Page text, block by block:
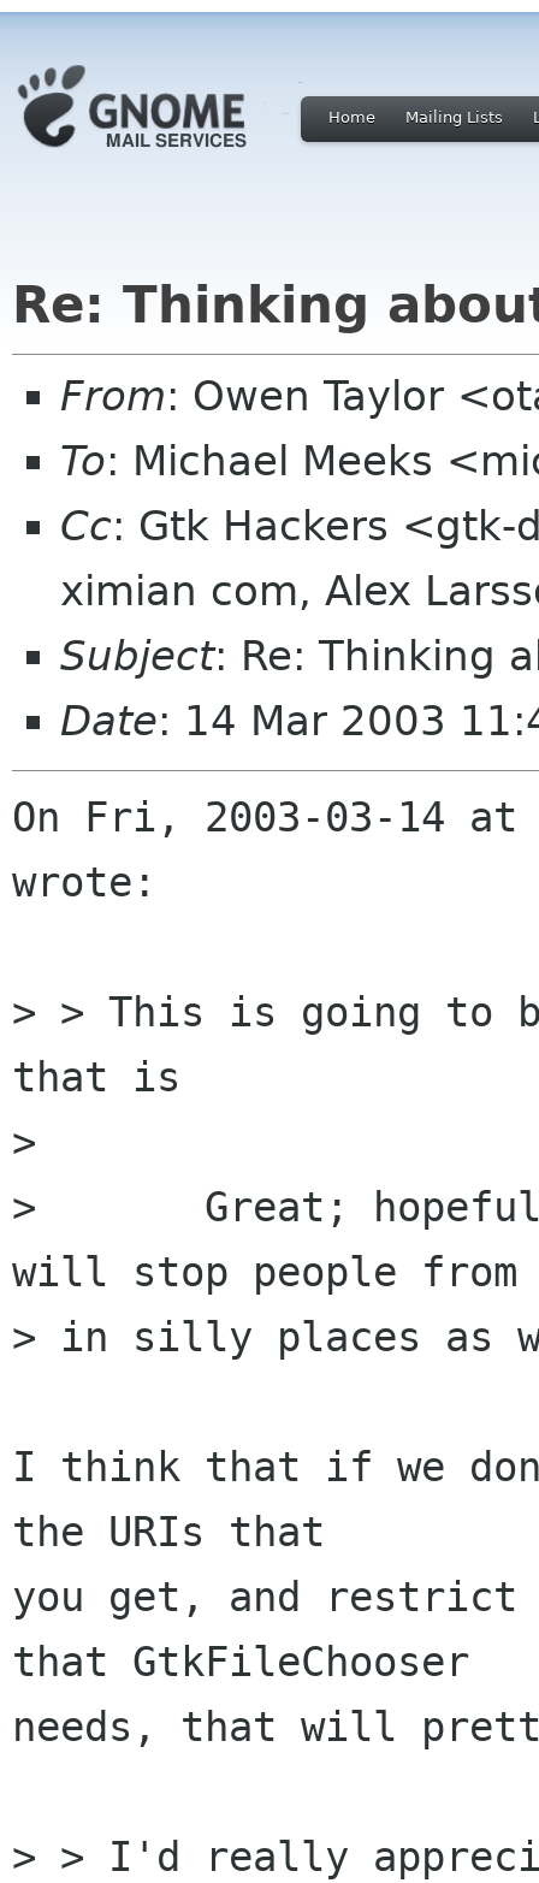
Home Mailing Lists
Re: Thinking
From: Owen Taylor
To: Michael Meeks
Cc: Gtk Hackers
ximian com, Alex
Subject: Re: Thinking
Date: 14 Mar 2003
On Fri, 2003-03-14 at
wrote:
> > This is going to
that is
>
> 	Great; hopefully it being inside Gtk+
will stop people
> in silly places as
I think that if we
the URIs that
you get, and
that GtkFileChooser
needs, that will
> > I'd really